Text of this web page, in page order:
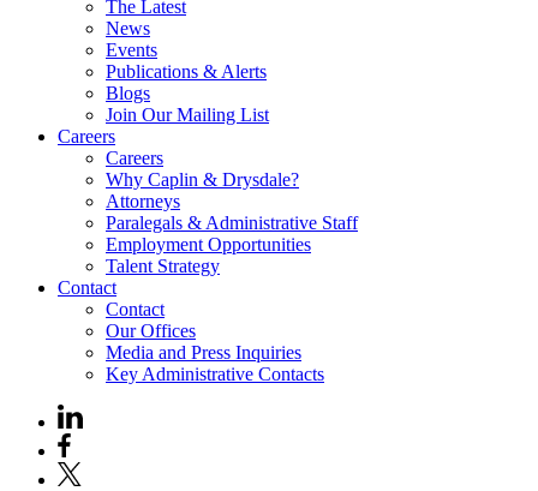
The Latest
News
Events
Publications & Alerts
Blogs
Join Our Mailing List
Careers
Careers
Why Caplin & Drysdale?
Attorneys
Paralegals & Administrative Staff
Employment Opportunities
Talent Strategy
Contact
Contact
Our Offices
Media and Press Inquiries
Key Administrative Contacts